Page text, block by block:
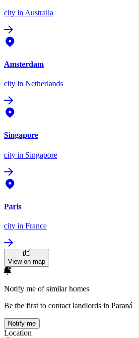
city in Australia
Amsterdam
city in Netherlands
Singapore
city in Singapore
Paris
city in France
View on map
Notify me of similar homes
Be the first to contact landlords in Paraná
Notify me
Location